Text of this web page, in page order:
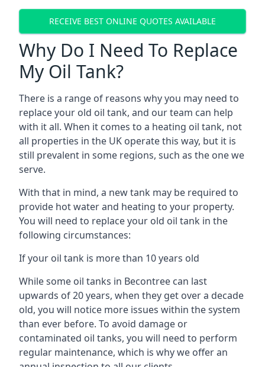
RECEIVE BEST ONLINE QUOTES AVAILABLE
Why Do I Need To Replace
My Oil Tank?
There is a range of reasons why you may need to
replace your old oil tank, and our team can help
with it all. When it comes to a heating oil tank, not
all properties in the UK operate this way, but it is
still prevalent in some regions, such as the one we
serve.
With that in mind, a new tank may be required to
provide hot water and heating to your property.
You will need to replace your old oil tank in the
following circumstances:
If your oil tank is more than 10 years old
While some oil tanks in Becontree can last
upwards of 20 years, when they get over a decade
old, you will notice more issues within the system
than ever before. To avoid damage or
contaminated oil tanks, you will need to perform
regular maintenance, which is why we offer an